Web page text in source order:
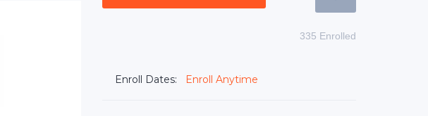
335 Enrolled
Enroll Dates: Enroll Anytime